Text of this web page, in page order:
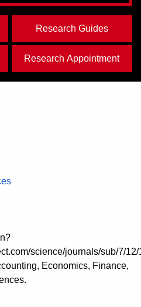
Research Guides
Research Appointment
science/journals/sub/7/
Economics, Finance,